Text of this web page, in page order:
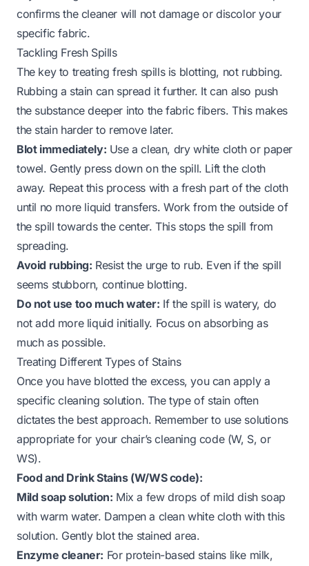
confirms the cleaner will not damage or discolor your
specific fabric.
Tackling Fresh Spills
The key to treating fresh spills is blotting, not rubbing.
Rubbing a stain can spread it further. It can also push
the substance deeper into the fabric fibers. This makes
the stain harder to remove later.
Blot immediately: Use a clean, dry white cloth or paper
towel. Gently press down on the spill. Lift the cloth
away. Repeat this process with a fresh part of the cloth
until no more liquid transfers. Work from the outside of
the spill towards the center. This stops the spill from
spreading.
Avoid rubbing: Resist the urge to rub. Even if the spill
seems stubborn, continue blotting.
Do not use too much water: If the spill is watery, do
not add more liquid initially. Focus on absorbing as
much as possible.
Treating Different Types of Stains
Once you have blotted the excess, you can apply a
specific cleaning solution. The type of stain often
dictates the best approach. Remember to use solutions
appropriate for your chair’s cleaning code (W, S, or
WS).
Food and Drink Stains (W/WS code):
Mild soap solution: Mix a few drops of mild dish soap
with warm water. Dampen a clean white cloth with this
solution. Gently blot the stained area.
Enzyme cleaner: For protein-based stains like milk,